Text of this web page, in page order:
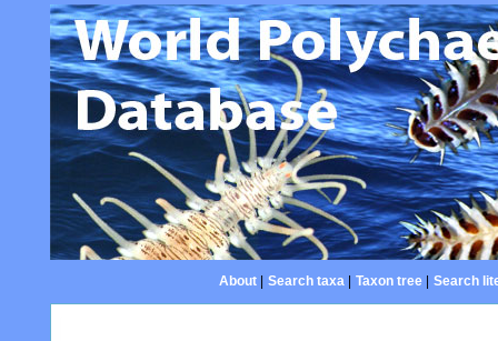
About| Search taxa| Taxon tree| Search